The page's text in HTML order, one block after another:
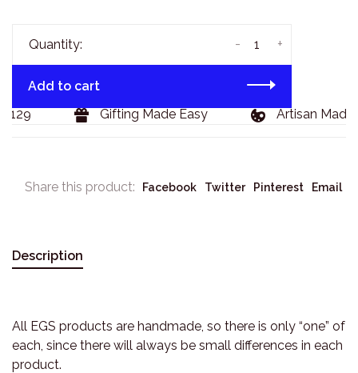
Quantity: +
-
Add to cart
Gifting Made Easy Artisan Made
Share this product: Facebook Twitter Pinterest Email
Description
All EGS products are handmade, so there is only “one” of
each, since there will always be small differences in each
product.